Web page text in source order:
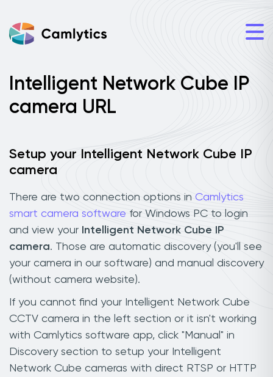
Intelligent Network Cube IP
camera URL
Setup your Intelligent Network Cube IP
camera
There are two connection options in Camlytics
smart camera software for Windows PC to login
and view your Intelligent Network Cube IP
camera. Those are automatic discovery (you'll see
your camera in our software) and manual discovery
(without camera website).
If you cannot find your Intelligent Network Cube
CCTV camera in the left section or it isn't working
with Camlytics software app, click "Manual" in
Discovery section to setup your Intelligent
Network Cube cameras with direct RTSP or HTTP